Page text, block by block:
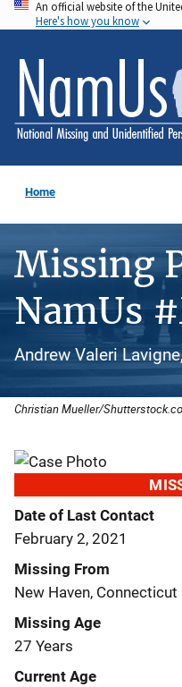
Skip
to
main
content
An official website of the
Here's how you know
Home
Missing
NamUs
Andrew Valeri
Christian Mueller/
Date of Last Contact
February 2, 2021
Missing From
New Haven, Connecticut
Missing Age
27 Years
Current Age